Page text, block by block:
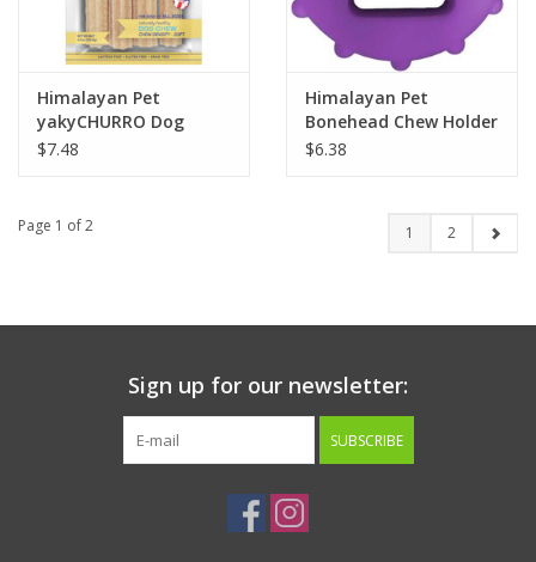
Himalayan Pet
yakyCHURRO Dog
Chew 4 pack 4oz.
$7.48
Himalayan Pet
Bonehead Chew Holder
Small
$6.38
Page 1 of 2 1 2
Sign up for our newsletter:
SUBSCRIBE